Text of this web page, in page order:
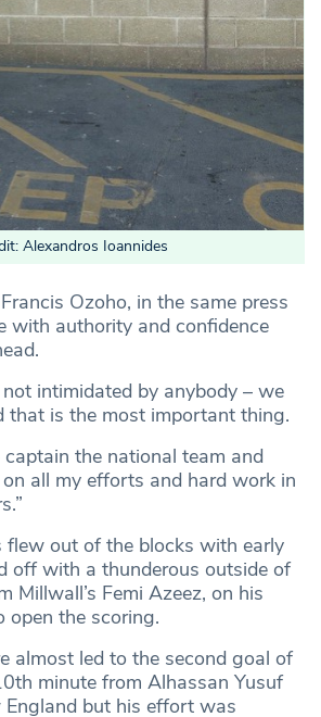
Alexandros Ioannides
Ozoho, in the same press
with authority and confidence
intimidated by anybody – we
that is the most important thing.
captain the national team and
all my efforts and hard work in
flew out of the blocks with early
off with a thunderous outside of
Millwall’s Femi Azeez, on his
open the scoring.
almost led to the second goal of
minute from Alhassan Yusuf
but his effort was